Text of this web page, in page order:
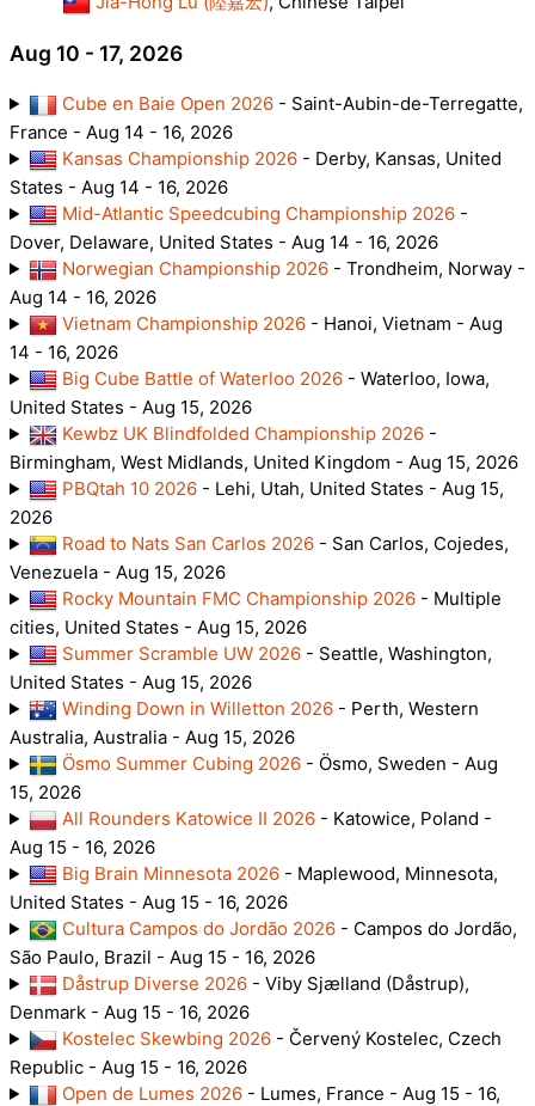
Aug 10 - 17, 2026
Cube en Baie Open 2026- Saint-Aubin-de-Terregatte,
France - Aug 14 - 16, 2026
Kansas Championship 2026- Derby, Kansas, United
States - Aug 14 - 16, 2026
Mid-Atlantic Speedcubing Championship 2026-
Dover, Delaware, United States - Aug 14 - 16, 2026
Norwegian Championship 2026- Trondheim, Norway -
Aug 14 - 16, 2026
Vietnam Championship 2026- Hanoi, Vietnam - Aug
14 - 16, 2026
Big Cube Battle of Waterloo 2026- Waterloo, Iowa,
United States - Aug 15, 2026
Kewbz UK Blindfolded Championship 2026-
Birmingham, West Midlands, United Kingdom - Aug 15, 2026
PBQtah 10 2026- Lehi, Utah, United States - Aug 15,
2026
Road to Nats San Carlos 2026- San Carlos, Cojedes,
Venezuela - Aug 15, 2026
Rocky Mountain FMC Championship 2026- Multiple
cities, United States - Aug 15, 2026
Summer Scramble UW 2026- Seattle, Washington,
United States - Aug 15, 2026
Winding Down in Willetton 2026- Perth, Western
Australia, Australia - Aug 15, 2026
Ösmo Summer Cubing 2026- Ösmo, Sweden - Aug
15, 2026
All Rounders Katowice II 2026- Katowice, Poland -
Aug 15 - 16, 2026
Big Brain Minnesota 2026- Maplewood, Minnesota,
United States - Aug 15 - 16, 2026
Cultura Campos do Jordão 2026- Campos do Jordão,
São Paulo, Brazil - Aug 15 - 16, 2026
Dåstrup Diverse 2026- Viby Sjælland (Dåstrup),
Denmark - Aug 15 - 16, 2026
Kostelec Skewbing 2026- Červený Kostelec, Czech
Republic - Aug 15 - 16, 2026
Open de Lumes 2026- Lumes, France - Aug 15 - 16,